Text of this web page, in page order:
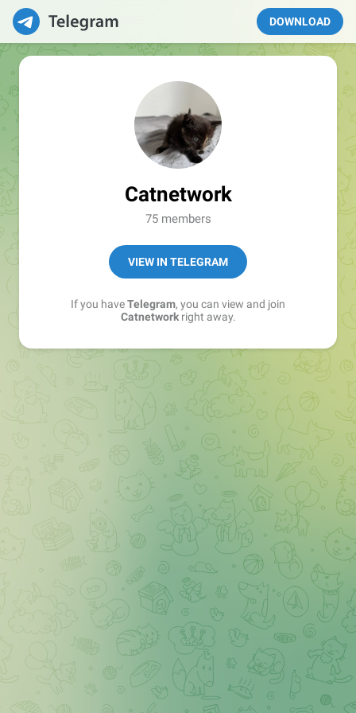
DOWNLOAD
Catnetwork
75 members
VIEW IN TELEGRAM
If you haveTelegram, you can view and join
Catnetworkright away.